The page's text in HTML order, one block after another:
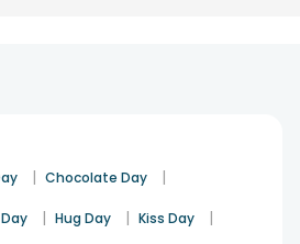
gesture will be warm, expressive,
Premium Valentine Gifts
and emotion. Choose from
| Chocolate Day |
| Hug Day | Kiss Day |